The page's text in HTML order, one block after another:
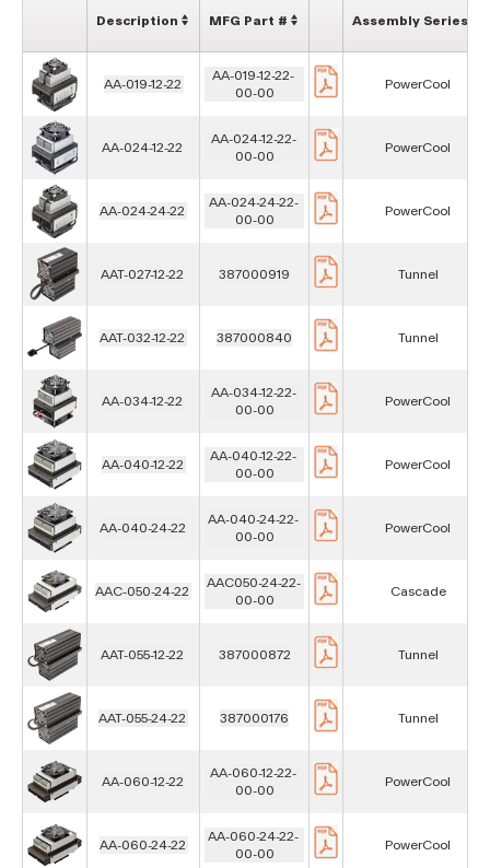
Description MFG Part # Assembly Series
AA-019-12-22
AA-019-12-22-
00-00
PowerCool
AA-024-12-22
AA-024-12-22-
00-00
PowerCool
AA-024-24-22
AA-024-24-22-
00-00
PowerCool
AAT-027-12-22 387000919 Tunnel
AAT-032-12-22 387000840 Tunnel
AA-034-12-22
AA-034-12-22-
00-00
PowerCool
AA-040-12-22
AA-040-12-22-
00-00
PowerCool
AA-040-24-22
AA-040-24-22-
00-00
PowerCool
AAC-050-24-22
AAC050-24-22-
00-00
Cascade
AAT-055-12-22 387000872 Tunnel
AAT-055-24-22 387000176 Tunnel
AA-060-12-22
AA-060-12-22-
00-00
PowerCool
AA-060-24-22
AA-060-24-22-
00-00
PowerCool